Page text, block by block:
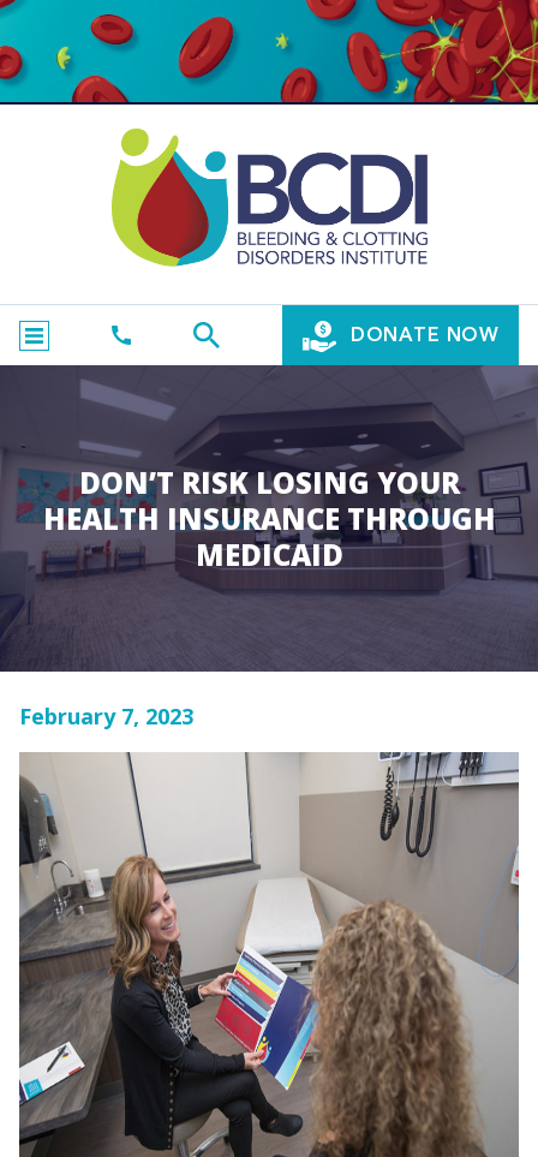
DONATE NOW
DON’T RISK LOSING YOUR
HEALTH INSURANCE THROUGH
MEDICAID
February 7, 2023